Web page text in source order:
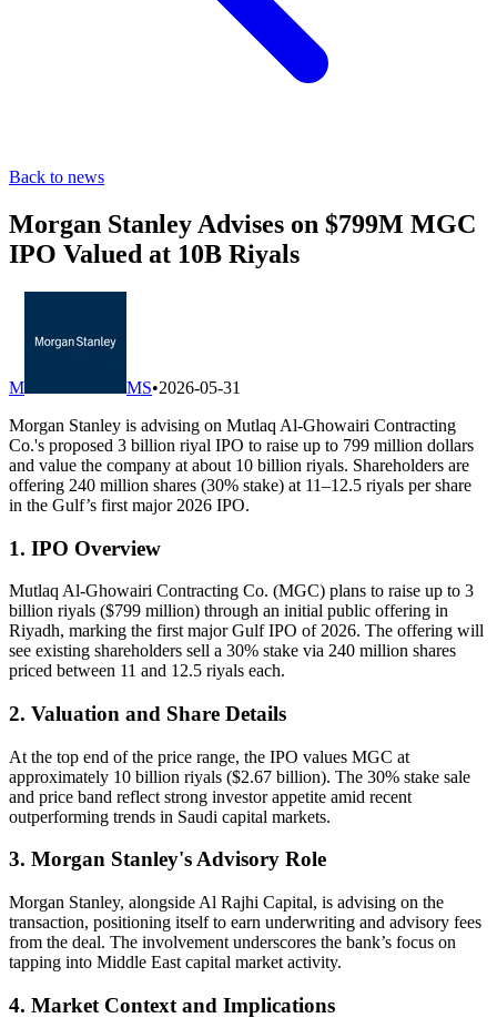
Back to news
Morgan Stanley Advises on $799M MGC
IPO Valued at 10B Riyals
M MS•2026-05-31
Morgan Stanley is advising on Mutlaq Al-Ghowairi Contracting
Co.'s proposed 3 billion riyal IPO to raise up to 799 million dollars
and value the company at about 10 billion riyals. Shareholders are
offering 240 million shares (30% stake) at 11–12.5 riyals per share
in the Gulf’s first major 2026 IPO.
1. IPO Overview
Mutlaq Al-Ghowairi Contracting Co. (MGC) plans to raise up to 3
billion riyals ($799 million) through an initial public offering in
Riyadh, marking the first major Gulf IPO of 2026. The offering will
see existing shareholders sell a 30% stake via 240 million shares
priced between 11 and 12.5 riyals each.
2. Valuation and Share Details
At the top end of the price range, the IPO values MGC at
approximately 10 billion riyals ($2.67 billion). The 30% stake sale
and price band reflect strong investor appetite amid recent
outperforming trends in Saudi capital markets.
3. Morgan Stanley's Advisory Role
Morgan Stanley, alongside Al Rajhi Capital, is advising on the
transaction, positioning itself to earn underwriting and advisory fees
from the deal. The involvement underscores the bank’s focus on
tapping into Middle East capital market activity.
4. Market Context and Implications